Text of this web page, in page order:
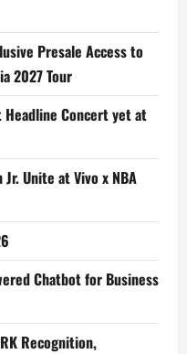
Presale Access to
2027 Tour
Headline Concert yet at
Unite at Vivo x NBA
Chatbot for Business
Recognition,